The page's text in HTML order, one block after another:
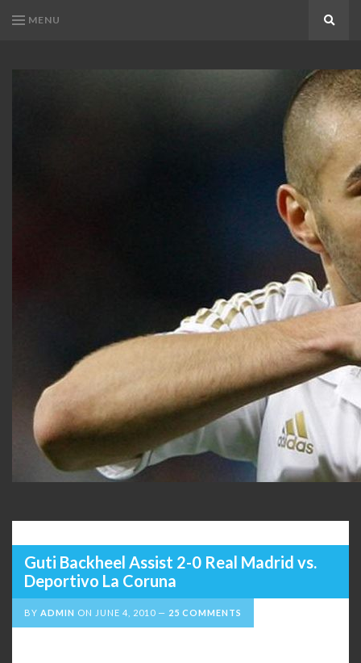
MENU
Guti Backheel Assist 2-0 Real Madrid vs.
Deportivo La Coruna
BY ADMIN ON JUNE 4, 2010 25 COMMENTS